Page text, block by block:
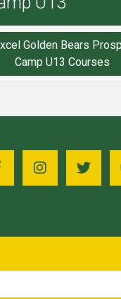
Golden Bears
Camp U13 Courses